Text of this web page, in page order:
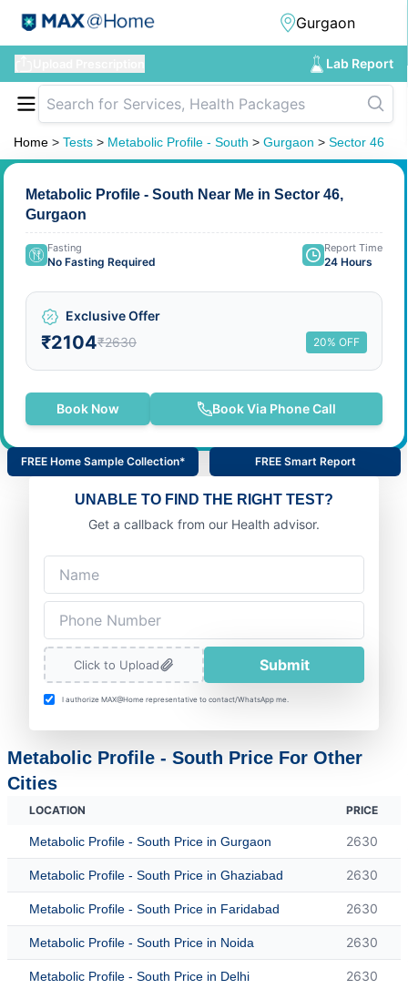
Lab Report
Home > Tests > Metabolic Profile - South > Gurgaon > Sector 46
Metabolic Profile - South Near Me in Sector 46,
Gurgaon
Fasting
No Fasting Required
Report Time
24 Hours
Exclusive Offer
₹2104₹2630 20% OFF
Book Now Book Via Phone Call
FREE Home Sample Collection* FREE Smart Report
UNABLE TO FIND THE RIGHT TEST?
Get a callback from our Health advisor.
Click to Upload Submit
I authorize MAX@Home representative to contact/WhatsApp me.
Metabolic Profile - South Price For Other
Cities
LOCATION PRICE
Metabolic Profile - South Price in Gurgaon 2630
Metabolic Profile - South Price in Ghaziabad 2630
Metabolic Profile - South Price in Faridabad 2630
Metabolic Profile - South Price in Noida 2630
Metabolic Profile - South Price in Delhi 2630